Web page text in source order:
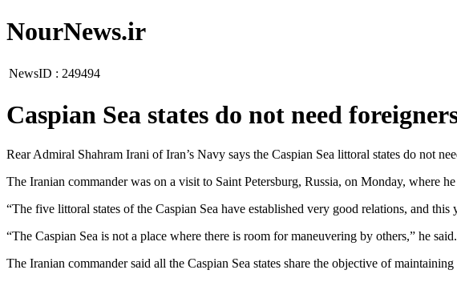
NourNews.ir
NewsID : 249494
Caspian Sea states do not need
Rear Admiral Shahram Irani of Iran’s Navy says the Caspian Sea littoral states do not
The Iranian commander was on a visit to Saint Petersburg, Russia, on Monday, where
“The five littoral states of the Caspian Sea have established very good relations, and
“The Caspian Sea is not a place where there is room for maneuvering by others,” he said.
The Iranian commander said all the Caspian Sea states share the objective of